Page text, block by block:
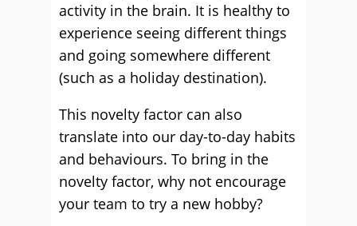
activity in the brain. It is healthy to
experience seeing different things
and going somewhere different
(such as a holiday destination).
This novelty factor can also
translate into our day-to-day habits
and behaviours. To bring in the
novelty factor, why not encourage
your team to try a new hobby?